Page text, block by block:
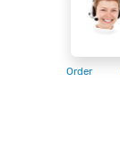
Order